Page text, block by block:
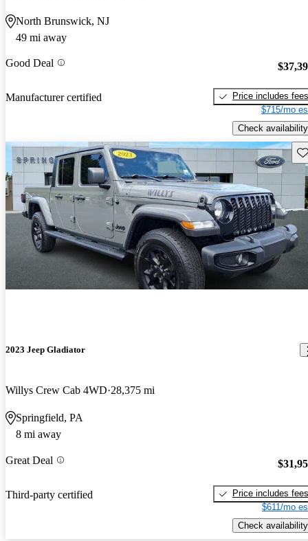
North Brunswick, NJ
49 mi away
Good Deal
Manufacturer certified
Price includes fees
$715/mo
Check availability
2023 Jeep Gladiator
Willys Crew Cab 4WD 28,375 mi
Springfield, PA
8 mi away
Great Deal
Third-party certified
Price includes fees
$611/mo
Check availability